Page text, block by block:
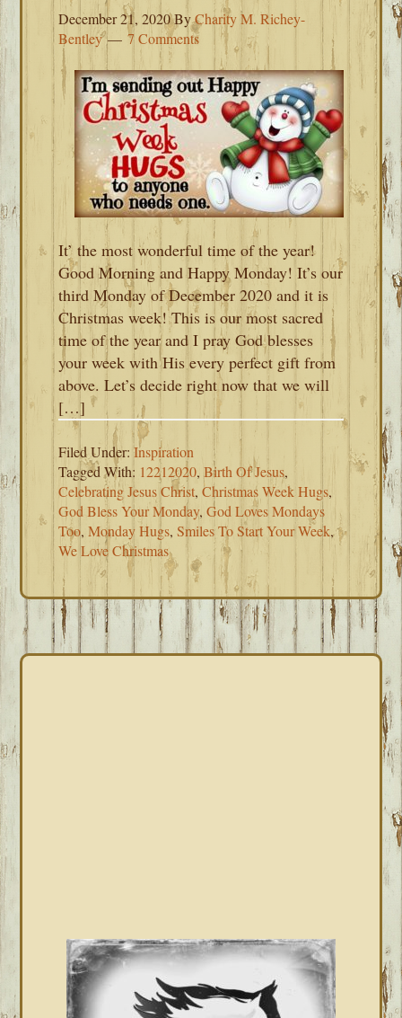
December 21, 2020ByCharity M. Richey-
Bentley
7 Comments
It’ the most wonderful time of the year!
Good Morning and Happy Monday! It’s our
third Monday of December 2020 and it is
Christmas week! This is our most sacred
time of the year and I pray God blesses
your week with His every perfect gift from
above. Let’s decide right now that we will
[…]
Filed Under:Inspiration
Tagged With: 12212020,Birth Of Jesus,
Celebrating Jesus Christ,Christmas Week Hugs,
God Bless Your Monday,God Loves Mondays
Too,Monday Hugs,Smiles To Start Your Week,
We Love Christmas